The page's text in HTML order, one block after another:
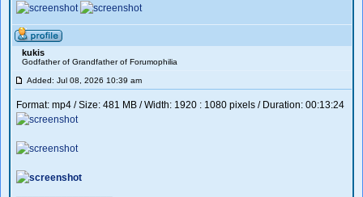
kukis
Godfather of Grandfather of Forumophilia
Added: Jul 08, 2026 10:39 am
Format: mp4 / Size: 481 MB / Width: 1920 : 1080 pixels / Duration: 00:13:24